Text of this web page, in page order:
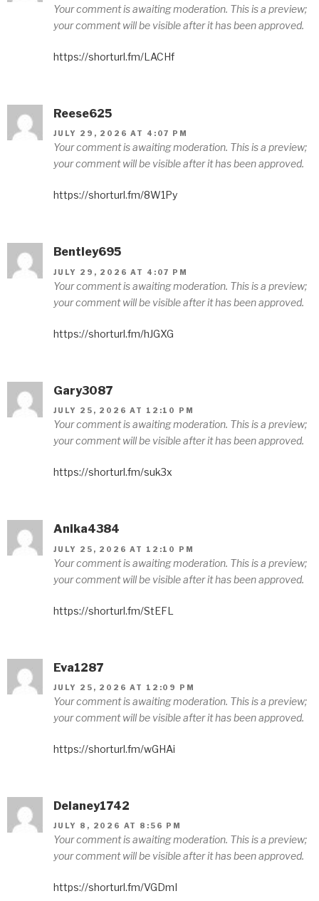
Your comment is awaiting moderation. This is a preview;
your comment will be visible after it has been approved.
https://shorturl.fm/LACHf
Reese625
JULY 29, 2026 AT 4:07 PM
Your comment is awaiting moderation. This is a preview;
your comment will be visible after it has been approved.
https://shorturl.fm/8W1Py
Bentley695
JULY 29, 2026 AT 4:07 PM
Your comment is awaiting moderation. This is a preview;
your comment will be visible after it has been approved.
https://shorturl.fm/hJGXG
Gary3087
JULY 25, 2026 AT 12:10 PM
Your comment is awaiting moderation. This is a preview;
your comment will be visible after it has been approved.
https://shorturl.fm/suk3x
Anika4384
JULY 25, 2026 AT 12:10 PM
Your comment is awaiting moderation. This is a preview;
your comment will be visible after it has been approved.
https://shorturl.fm/StEFL
Eva1287
JULY 25, 2026 AT 12:09 PM
Your comment is awaiting moderation. This is a preview;
your comment will be visible after it has been approved.
https://shorturl.fm/wGHAi
Delaney1742
JULY 8, 2026 AT 8:56 PM
Your comment is awaiting moderation. This is a preview;
your comment will be visible after it has been approved.
https://shorturl.fm/VGDmI